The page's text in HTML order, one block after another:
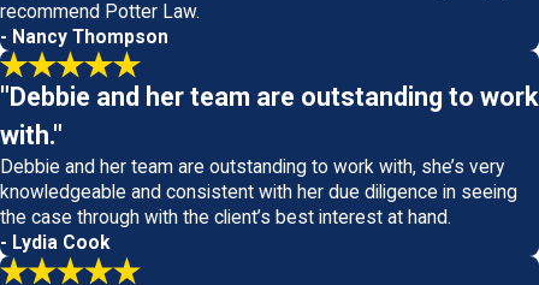
recommend Potter Law.
- Nancy Thompson
"Debbie and her team are outstanding to work
with."
Debbie and her team are outstanding to work with, she’s very
knowledgeable and consistent with her due diligence in seeing
the case through with the client’s best interest at hand.
- Lydia Cook